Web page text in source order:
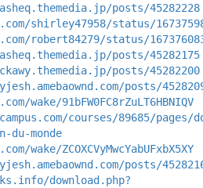
posts/45282228
shirley47958/status/
robert84279/status/
posts/45282175
posts/45282200
posts/
wake/91bFW0FC8rZuLT6HBNIQV
courses/89685/pages/
monde
wake/ZCOXCVyMwcYabUFxbX5XY
posts/
download.php?